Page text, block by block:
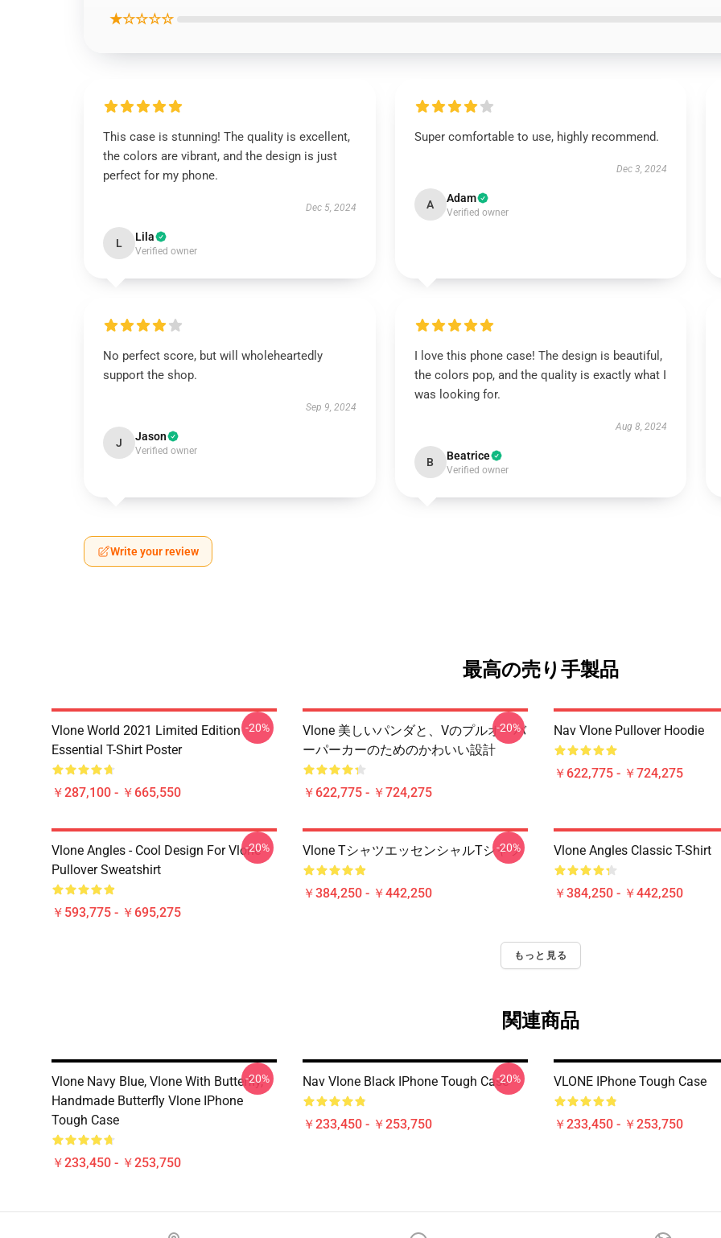
★☆☆☆☆
This case is stunning! The quality is excellent,
the colors are vibrant, and the design is just
perfect for my phone.
Dec 5, 2024
L Lila
Verified owner
Super comfortable to use, highly recommend.
Dec 3, 2024
A Adam
Verified owner
No perfect score, but will wholeheartedly
support the shop.
Sep 9, 2024
J Jason
Verified owner
I love this phone case! The design is beautiful,
the colors pop, and the quality is exactly what I
was looking for.
Aug 8, 2024
B Beatrice
Verified owner
Write your review
最高の売り手製品
Vlone World 2021 Limited Edition
Essential T-Shirt Poster
￥287,100 - ￥665,550
-20%
Vlone 美しいパンダと、Vのプルオーバ
ーパーカーのためのかわいい設計
￥622,775 - ￥724,275
-20% Nav Vlone Pullover Hoodie
￥622,775 - ￥724,275
Vlone Angles - Cool Design For Vlone
Pullover Sweatshirt
￥593,775 - ￥695,275
-20% Vlone TシャツエッセンシャルTシャツ
￥384,250 - ￥442,250
-20% Vlone Angles Classic T-Shirt
￥384,250 - ￥442,250
もっと見る
関連商品
Vlone Navy Blue, Vlone With Butterfly,
Handmade Butterfly Vlone IPhone
Tough Case
￥233,450 - ￥253,750
-20% Nav Vlone Black IPhone Tough Case
￥233,450 - ￥253,750
-20% VLONE IPhone Tough Case
￥233,450 - ￥253,750